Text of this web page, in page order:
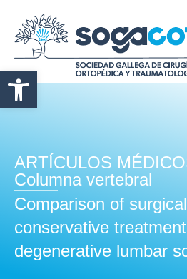
Abrir barra de herramientas
ARTÍCULOS
Columna vertebral
Comparison of
conservative
degenerative lumbar